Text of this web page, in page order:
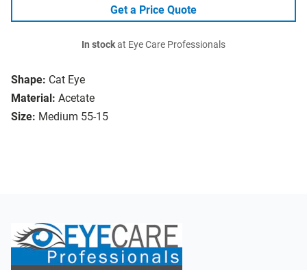
Shape: Cat Eye
Material: Acetate
Size: Medium 55-15
Get a Price Quote
In stockat Eye Care Professionals